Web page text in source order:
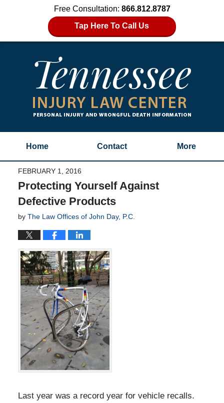
Free Consultation: 866.812.8787
Tap Here To Call Us
Home Contact More
FEBRUARY 1, 2016
Protecting Yourself Against
Defective Products
by The Law Offices of John Day, P.C.
Last year was a record year for vehicle recalls.